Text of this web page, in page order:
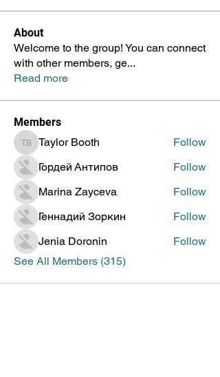
About
Welcome to the group! You can connect
with other members, ge...
Read more
Members
Taylor Booth
Taylor Booth
Follow
Гордей Антипов
Follow
Marina Zayceva
Follow
Геннадий Зоркин
Follow
Jenia Doronin
Follow
See All Members (315)